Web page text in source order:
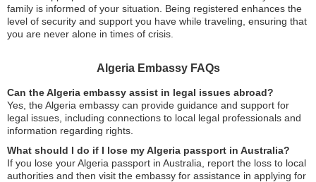
family is informed of your situation. Being registered enhances the
level of security and support you have while traveling, ensuring that
you are never alone in times of crisis.
Algeria Embassy FAQs
Can the Algeria embassy assist in legal issues abroad?
Yes, the Algeria embassy can provide guidance and support for
legal issues, including connections to local legal professionals and
information regarding rights.
What should I do if I lose my Algeria passport in Australia?
If you lose your Algeria passport in Australia, report the loss to local
authorities and then visit the embassy for assistance in applying for